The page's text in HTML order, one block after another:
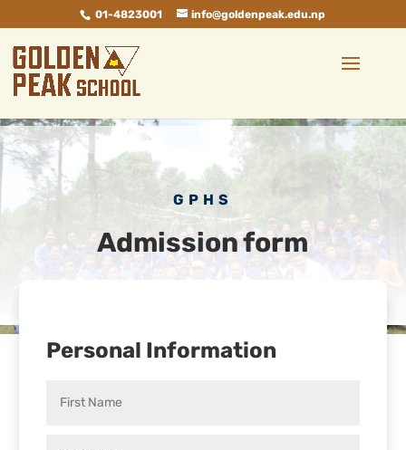
01-4823001 info@goldenpeak.edu.np
GPHS
Admission form
Personal Information